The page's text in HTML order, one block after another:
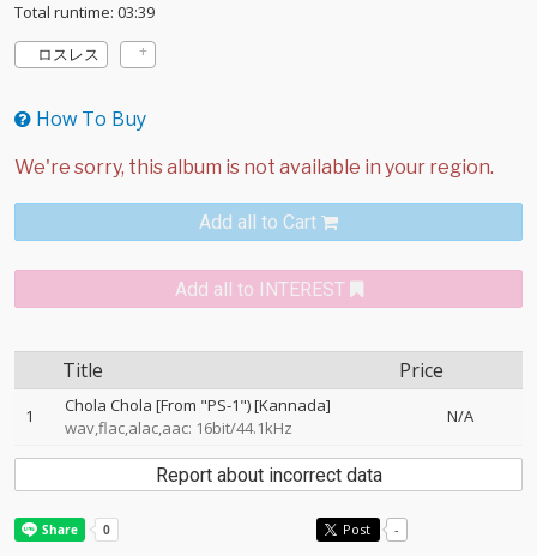
Total runtime: 03:39
ロスレス
How To Buy
Add all to Cart
Add all to INTEREST
Title Price
1
Chola Chola [From "PS-1") [Kannada]
wav,flac,alac,aac: 16bit/44.1kHz
N/A
Report about incorrect data
Post -